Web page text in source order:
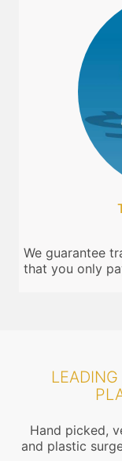
We guarantee
that you only
Hand picked,
and plastic